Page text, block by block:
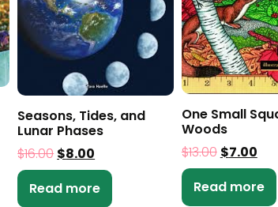
Seasons, Tides, and
Lunar Phases
$16.00 $8.00
Read more
One Small
Woods
$13.00 $7.00
Read more